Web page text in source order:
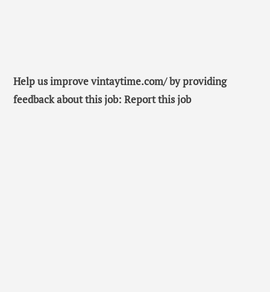
Help us improve vintaytime.com/ by providing
feedback about this job: Report this job